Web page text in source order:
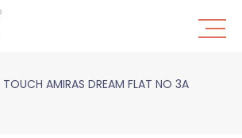
TOUCH AMIRAS DREAM FLAT NO 3A